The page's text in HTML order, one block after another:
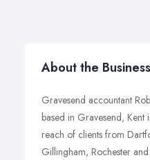
About the Business
Gravesend accountant
based in Gravesend, Kent
reach of clients from
Gillingham, Rochester